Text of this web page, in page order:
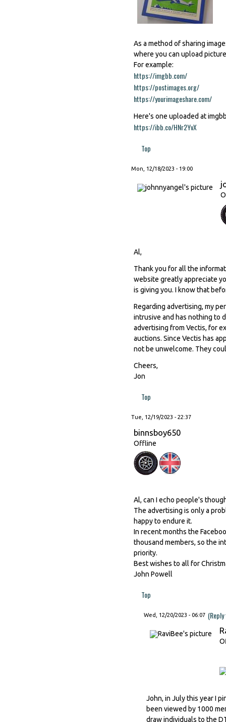
As a method of sharing
where you can upload
For example:
https://imgbb.com/
https://postimages.org/
https://yourimageshare.com/
Here's one uploaded at
https://ibb.co/HNr2YvX
Top
Mon, 12/18/2023 - 19:00
Al,
Thank you for all the
website greatly appreciate
is giving you. I know that
Regarding advertising, my
intrusive and has nothing to
advertising from Vectis, for
auctions. Since Vectis has
not be unwelcome. They
Cheers,
Jon
Top
Tue, 12/19/2023 - 22:37
binnsboy650
Offline
Al, can I echo people's
The advertising is only a
happy to endure it.
In recent months the
thousand members, so the
priority.
Best wishes to all for
John Powell
Top
Wed, 12/20/2023 - 06:07
John, in July this year I
been viewed by 1000
draw individuals to the